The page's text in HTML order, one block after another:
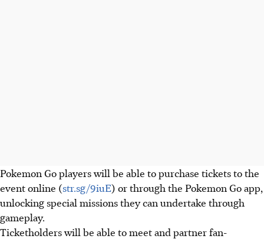
Pokemon Go players will be able to purchase tickets to the
event online (str.sg/9iuE) or through the Pokemon Go app,
unlocking special missions they can undertake through
gameplay.
Ticketholders will be able to meet and partner fan-